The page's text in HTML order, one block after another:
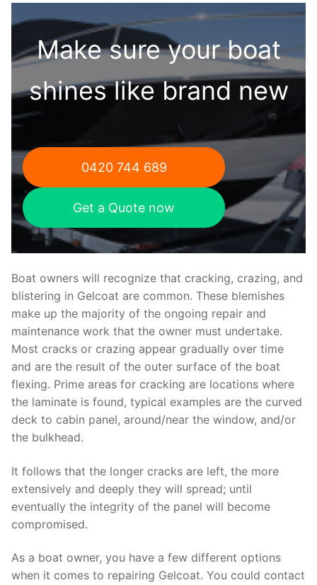
Make sure your boat
shines like brand new
0420 744 689
Get a Quote now
Boat owners will recognize that cracking, crazing, and
blistering in Gelcoat are common. These blemishes
make up the majority of the ongoing repair and
maintenance work that the owner must undertake.
Most cracks or crazing appear gradually over time
and are the result of the outer surface of the boat
flexing. Prime areas for cracking are locations where
the laminate is found, typical examples are the curved
deck to cabin panel, around/near the window, and/or
the bulkhead.
It follows that the longer cracks are left, the more
extensively and deeply they will spread; until
eventually the integrity of the panel will become
compromised.
As a boat owner, you have a few different options
when it comes to repairing Gelcoat. You could contact